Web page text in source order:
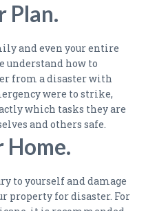
Plan.
and even your entire
understand how to
from a disaster with
were to strike,
which tasks they are
and others safe.
Home.
to yourself and damage
property for disaster. For